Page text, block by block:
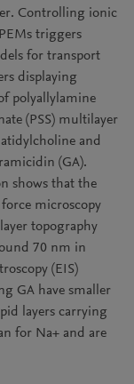
Controlling ionic
triggers
for transport
displaying
polyallylamine
(PSS) multilayer
and
(GA).
shows that the
microscopy
topography
70 nm in
(EIS)
GA have smaller
layers carrying
for Na+ and are